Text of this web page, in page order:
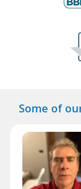
Some of